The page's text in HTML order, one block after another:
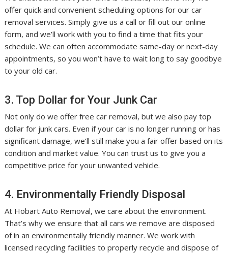
offer quick and convenient scheduling options for our car
removal services. Simply give us a call or fill out our online
form, and we’ll work with you to find a time that fits your
schedule. We can often accommodate same-day or next-day
appointments, so you won’t have to wait long to say goodbye
to your old car.
3. Top Dollar for Your Junk Car
Not only do we offer free car removal, but we also pay top
dollar for junk cars. Even if your car is no longer running or has
significant damage, we’ll still make you a fair offer based on its
condition and market value. You can trust us to give you a
competitive price for your unwanted vehicle.
4. Environmentally Friendly Disposal
At Hobart Auto Removal, we care about the environment.
That’s why we ensure that all cars we remove are disposed
of in an environmentally friendly manner. We work with
licensed recycling facilities to properly recycle and dispose of